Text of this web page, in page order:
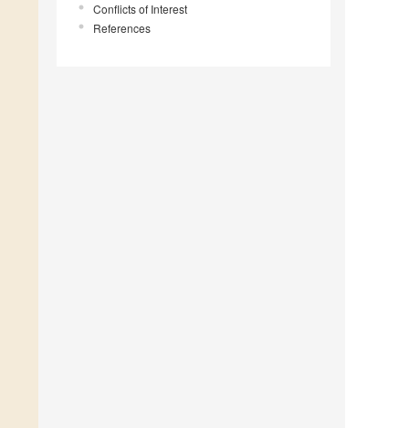
Conflicts of Interest
References